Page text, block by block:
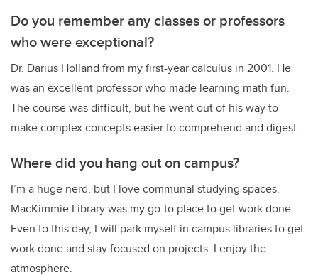
Do you remember any classes or professors
who were exceptional?
Dr. Darius Holland from my first-year calculus in 2001. He
was an excellent professor who made learning math fun.
The course was difficult, but he went out of his way to
make complex concepts easier to comprehend and digest.
Where did you hang out on campus?
I’m a huge nerd, but I love communal studying spaces.
MacKimmie Library was my go-to place to get work done.
Even to this day, I will park myself in campus libraries to get
work done and stay focused on projects. I enjoy the
atmosphere.